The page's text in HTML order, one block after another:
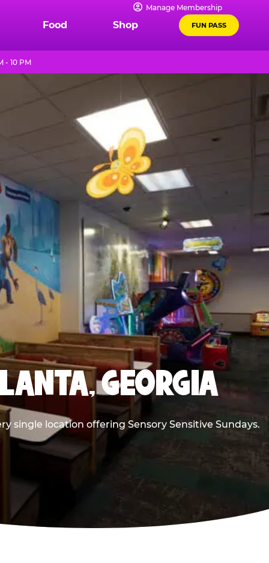
Manage Membership
Food Shop FUN PASS
- 10 PM
GEORGIA
single location offering Sensory Sensitive Sundays.